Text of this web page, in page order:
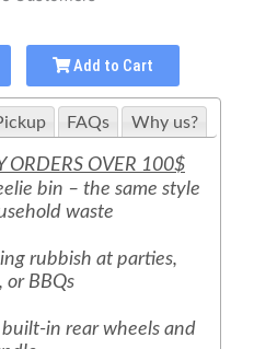
Add to Cart
FAQs Why us?
ORDERS OVER 100$
bin – the same style
waste
rubbish at parties,
or BBQs
in rear wheels and